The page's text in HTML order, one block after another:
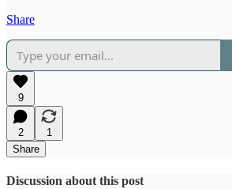
Share
9
2
1
Share
Discussion about this post